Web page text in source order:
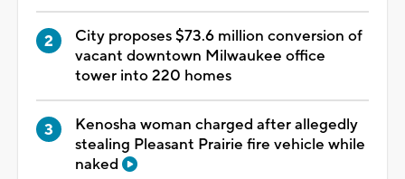
City proposes $73.6 million conversion of
vacant downtown Milwaukee office
tower into 220 homes
Kenosha woman charged after allegedly
stealing Pleasant Prairie fire vehicle while
naked